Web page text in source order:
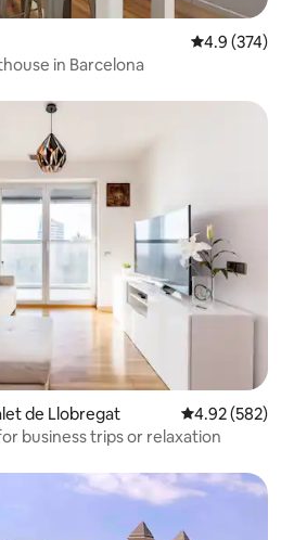
4.9 out of 5
4.9 (374)
in Barcelona
de Llobregat 4.92 out of 5
4.92 (582)
business trips or relaxation